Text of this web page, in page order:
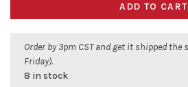
ADD TO CART
Order by 3pm CST and get it shipped the
Friday).
8 in stock